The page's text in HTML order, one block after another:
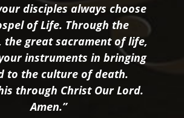
disciples always choose
of Life. Through the
the great sacrament of life,
instruments in bringing
to the culture of death.
through Christ Our Lord.
Amen.”